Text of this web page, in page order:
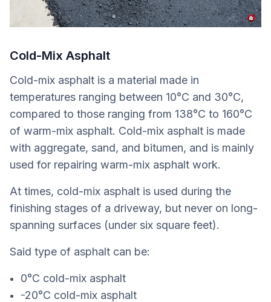
Cold-Mix Asphalt
Cold-mix asphalt is a material made in
temperatures ranging between 10°C and 30°C,
compared to those ranging from 138°C to 160°C
of warm-mix asphalt. Cold-mix asphalt is made
with aggregate, sand, and bitumen, and is mainly
used for repairing warm-mix asphalt work.
At times, cold-mix asphalt is used during the
finishing stages of a driveway, but never on long-
spanning surfaces (under six square feet).
Said type of asphalt can be:
0°C cold-mix asphalt
-20°C cold-mix asphalt